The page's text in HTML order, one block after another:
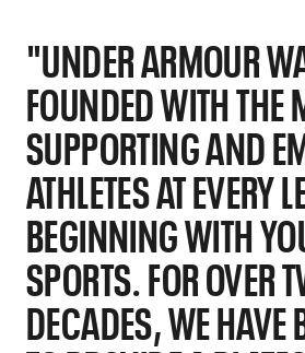
"UNDER ARMOUR
FOUNDED WITH THE
SUPPORTING AND
ATHLETES AT EVERY
BEGINNING WITH
SPORTS. FOR OVER
DECADES, WE HAVE